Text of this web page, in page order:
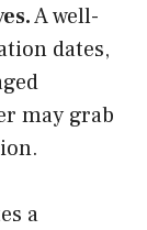
A well-
dates,
may grab
a